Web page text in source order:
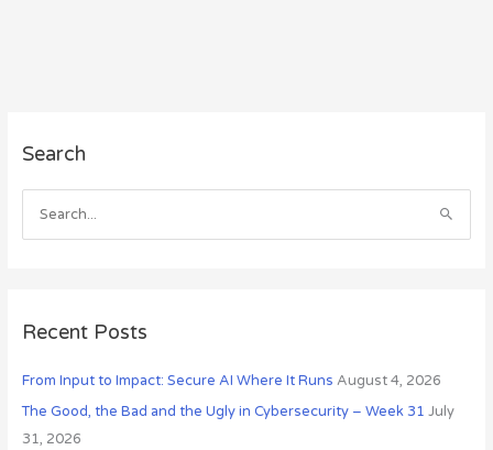
Search
e
c
f
o
r
Recent Posts
From Input to Impact: Secure AI Where It Runs August 4, 2026
The Good, the Bad and the Ugly in Cybersecurity – Week 31 July
31, 2026
r